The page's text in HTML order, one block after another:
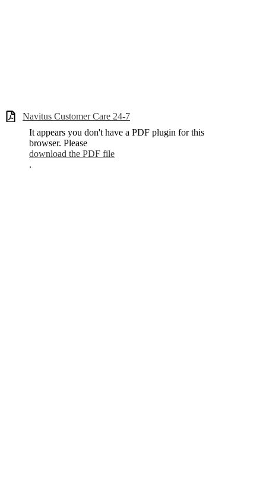
Navitus Customer Care 24-7
It appears you don't have a PDF plugin for this
browser. Please
download the PDF file
.